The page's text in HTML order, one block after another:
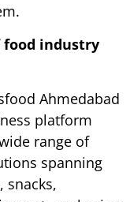
food industry
Ahmedabad
platform
range of
spanning
snacks,